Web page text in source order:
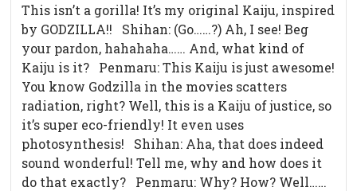
This isn’t a gorilla! It’s my original Kaiju, inspired
by GODZILLA!! Shihan: (Go……?) Ah, I see! Beg
your pardon, hahahaha…… And, what kind of
Kaiju is it? Penmaru: This Kaiju is just awesome!
You know Godzilla in the movies scatters
radiation, right? Well, this is a Kaiju of justice, so
it’s super eco-friendly! It even uses
photosynthesis! Shihan: Aha, that does indeed
sound wonderful! Tell me, why and how does it
do that exactly? Penmaru: Why? How? Well……